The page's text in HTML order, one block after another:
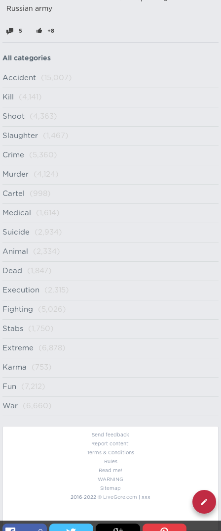
Russian army
5 +8
All categories
Accident (15,007)
Kill (4,141)
Shoot (4,363)
Slaughter (1,467)
Crime (5,360)
Murder (4,124)
Cartel (998)
Medical (1,614)
Suicide (2,934)
Animal (2,334)
Dead (1,847)
Execution (2,315)
Fighting (5,026)
Stabs (1,750)
Extreme (6,878)
Karma (753)
Fun (7,212)
War (6,660)
Send feedback
Report content!
Terms & Conditions
Rules
Read me!
WARNING
Sitemap
2016-2022 © LiveGore.com | xxx